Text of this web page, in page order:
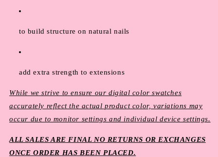
to build structure on natural nails
add extra strength to extensions
While we strive to ensure our digital color swatches
accurately reflect the actual product color, variations may
occur due to monitor settings and individual device settings.
ALL SALES ARE FINAL NO RETURNS OR EXCHANGES
ONCE ORDER HAS BEEN PLACED.